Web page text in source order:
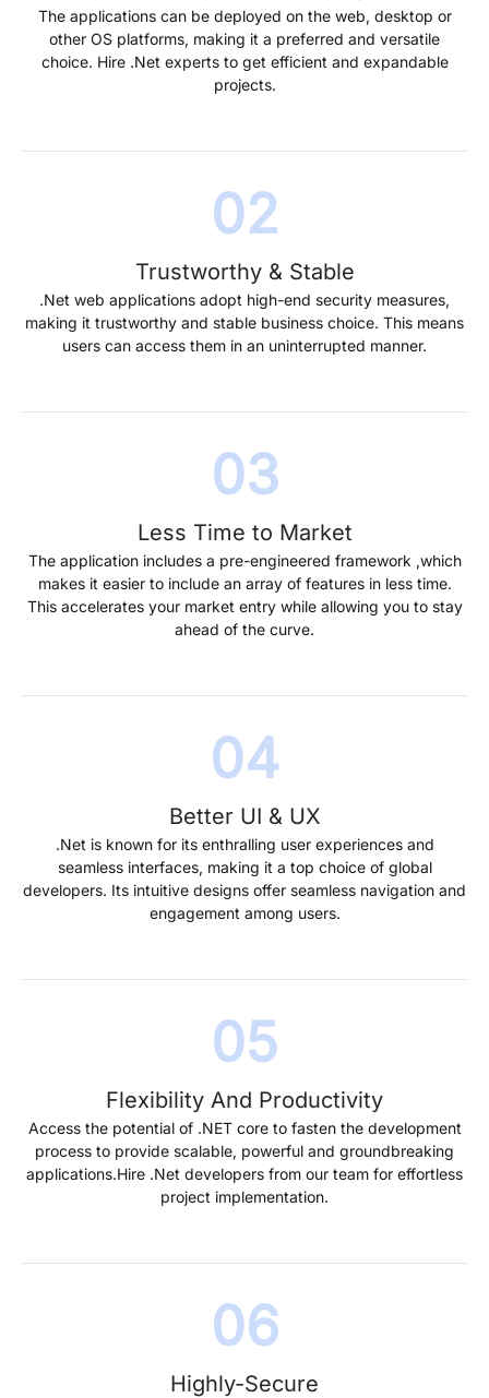
The applications can be deployed on the web, desktop or
other OS platforms, making it a preferred and versatile
choice. Hire .Net experts to get efficient and expandable
projects.
Trustworthy & Stable
.Net web applications adopt high-end security measures,
making it trustworthy and stable business choice. This means
users can access them in an uninterrupted manner.
Less Time to Market
The application includes a pre-engineered framework ,which
makes it easier to include an array of features in less time.
This accelerates your market entry while allowing you to stay
ahead of the curve.
Better UI & UX
.Net is known for its enthralling user experiences and
seamless interfaces, making it a top choice of global
developers. Its intuitive designs offer seamless navigation and
engagement among users.
Flexibility And Productivity
Access the potential of .NET core to fasten the development
process to provide scalable, powerful and groundbreaking
applications.Hire .Net developers from our team for effortless
project implementation.
Highly-Secure